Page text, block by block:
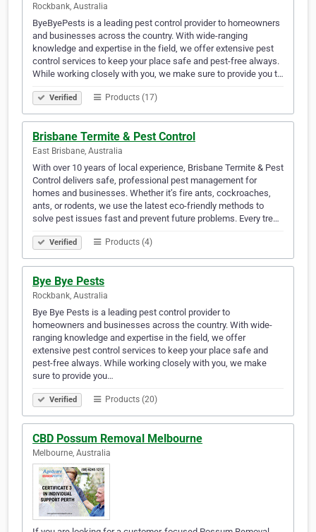
Rockbank, Australia
ByeByePests is a leading pest control provider to homeowners
and businesses across the country. With wide-ranging
knowledge and expertise in the field, we offer extensive pest
control services to keep your place safe and pest-free always.
While working closely with you, we make sure to provide you t…
Verified Products (17)
Brisbane Termite & Pest Control
East Brisbane, Australia
With over 10 years of local experience, Brisbane Termite & Pest
Control delivers safe, professional pest management for
homes and businesses. Whether it’s fire ants, cockroaches,
ants, or rodents, we use the latest eco-friendly methods to
solve pest issues fast and prevent future problems. Every tre…
Verified Products (4)
Bye Bye Pests
Rockbank, Australia
Bye Bye Pests is a leading pest control provider to
homeowners and businesses across the country. With wide-
ranging knowledge and expertise in the field, we offer
extensive pest control services to keep your place safe and
pest-free always. While working closely with you, we make
sure to provide you…
Verified Products (20)
CBD Possum Removal Melbourne
Melbourne, Australia